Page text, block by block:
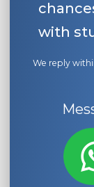
with
We reply